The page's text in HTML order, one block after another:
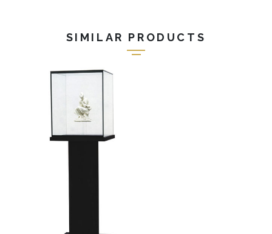
SIMILAR PRODUCTS